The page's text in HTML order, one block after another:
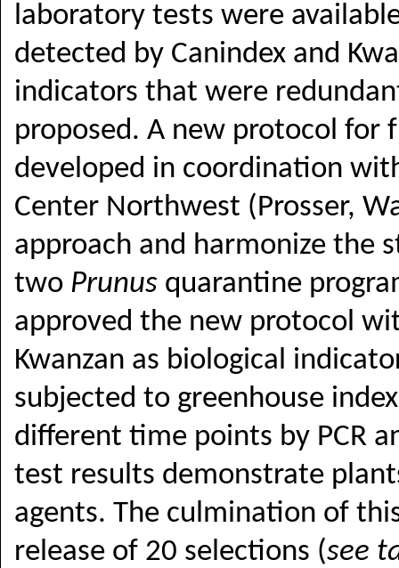
laboratory tests were
detected by Canindex and
indicators that were
proposed. A new protocol
developed in coordination
Center Northwest (Prosser,
approach and harmonize the
two Prunus quarantine
approved the new protocol
Kwanzan as biological
subjected to greenhouse
different time points by PCR
test results demonstrate
agents. The culmination of
release of 20 selections (see